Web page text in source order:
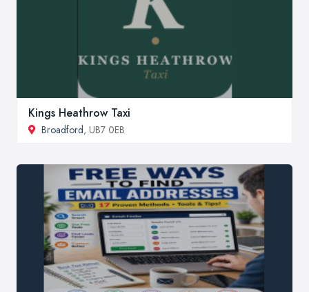
Kings Heathrow Taxi
Broadford, UB7 0EB